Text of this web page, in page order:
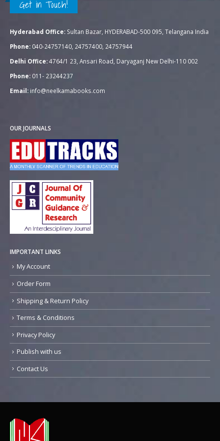
Get in Touch!
Hyderabad Office: Sultan Bazar, HYDERABAD-500 095, Telangana India
Phone: 040-24757140, 24757400, 24757944
Delhi Office:4764/1 23, Ansari Road, Daryaganj New Delhi-110 002
Phone: 011- 23244237
Email: info@neelkamabooks.com
OUR JOURNALS
IMPORTANT LINKS
My Account
Order Form
Shipping & Return Policy
Terms & Conditions
Privacy Policy
Publish with us
Contact Us